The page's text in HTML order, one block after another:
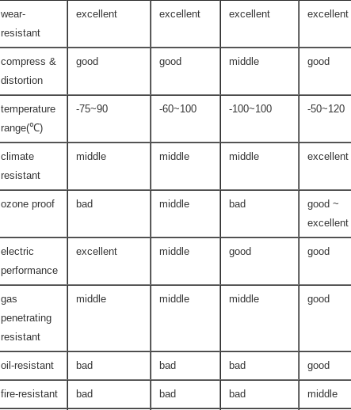
wear-
resistant
excellent excellent excellent excellent
compress &
distortion
good good middle good
temperature
range(℃)
-75~90 -60~100 -100~100 -50~120
climate
resistant
middle middle middle excellent
ozone proof bad middle bad
good ~
excellent
electric
performance
excellent middle good good
gas
penetrating
resistant
middle middle middle good
oil-resistant bad bad bad good
fire-resistant bad bad bad middle